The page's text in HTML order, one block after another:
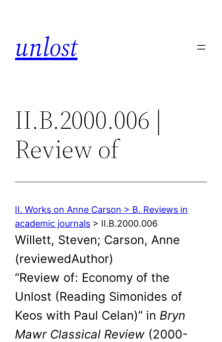
unlost
II.B.2000.006 |
Review of
II. Works on Anne Carson > B. Reviews in
academic journals > II.B.2000.006
Willett, Steven; Carson, Anne
(reviewedAuthor)
“Review of: Economy of the
Unlost (Reading Simonides of
Keos with Paul Celan)” in Bryn
Mawr Classical Review (2000-